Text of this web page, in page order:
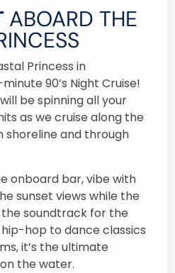
ABOARD THE
Princess in
90’s Night Cruise!
be spinning all your
as we cruise along the
shoreline and through
onboard bar, vibe with
sunset views while the
the soundtrack for the
hop to dance classics
it’s the ultimate
the water.